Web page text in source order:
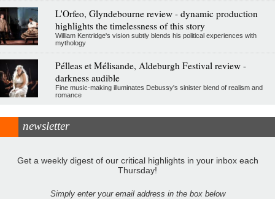
L'Orfeo, Glyndebourne review - dynamic production
highlights the timelessness of this story
William Kentridge's vision subtly blends his political experiences with
mythology
Pélleas et Mélisande, Aldeburgh Festival review -
darkness audible
Fine music-making illuminates Debussy's sinister blend of realism and
romance
newsletter
Get a weekly digest of our critical highlights in your inbox each
Thursday!
Simply enter your email address in the box below